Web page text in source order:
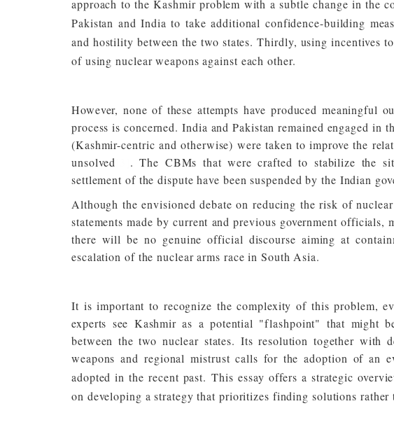
approach to the Kashmir problem with a subtle change in the
Pakistan and India to take additional confidence-building
and hostility between the two states. Thirdly, using incentives
of using nuclear weapons against each other.
However, none of these attempts have produced meaningful
process is concerned. India and Pakistan remained engaged in
(Kashmir-centric and otherwise) were taken to improve the
unsolved
. The CBMs that were crafted to stabilize the
settlement of the dispute have been suspended by the Indian
Although the envisioned debate on reducing the risk of
statements made by current and previous government
there will be no genuine official discourse aiming at
escalation of the nuclear arms race in South Asia.
It is important to recognize the complexity of this problem,
experts see Kashmir as a potential "flashpoint" that might
between the two nuclear states. Its resolution together with
weapons and regional mistrust calls for the adoption of an
adopted in the recent past.This essay offers a strategic
on developing a strategy that prioritizes finding solutions rather